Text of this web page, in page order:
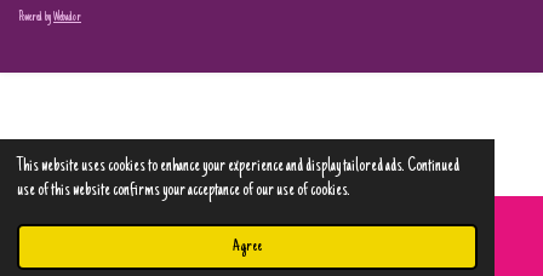
This website uses cookies to enhance your experience and display tailored ads. Continued
use of this website confirms your acceptance of our use of cookies.
Agree
Powered byWebador
Phone